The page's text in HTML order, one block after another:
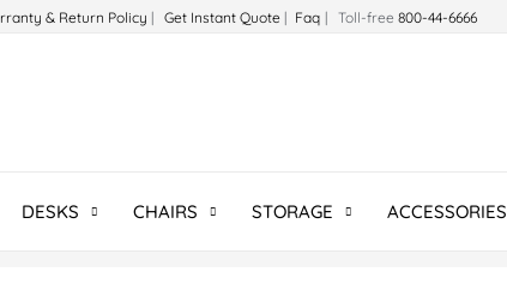
& Return Policy | Get Instant Quote | Faq | Toll-free 800-44-6666
DESKS CHAIRS STORAGE ACCESSORIES